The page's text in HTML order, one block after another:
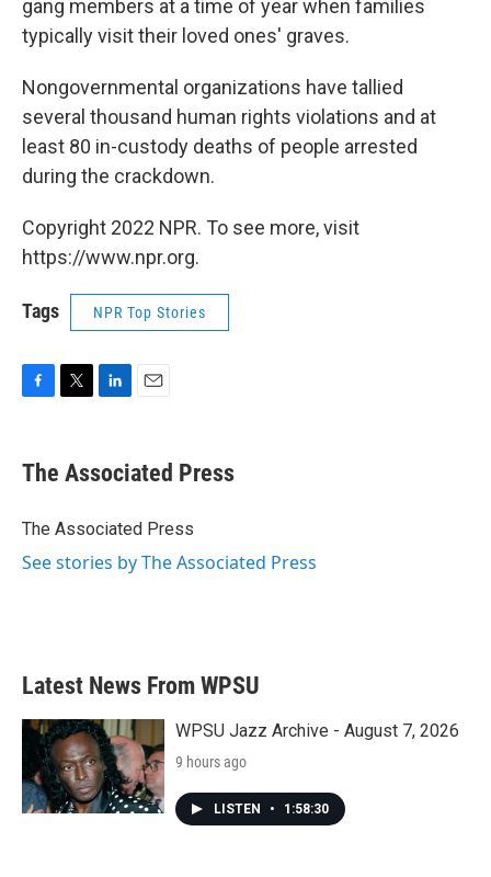
gang members at a time of year when families
typically visit their loved ones' graves.
Nongovernmental organizations have tallied
several thousand human rights violations and at
least 80 in-custody deaths of people arrested
during the crackdown.
Copyright 2022 NPR. To see more, visit
https://www.npr.org.
Tags NPR Top Stories
e
b
o
t
r
k
e
I
i
l
The Associated Press
The Associated Press
See stories by The Associated Press
Latest News From WPSU
WPSU Jazz Archive - August 7, 2026
9 hours ago
LISTEN • 1:58:30